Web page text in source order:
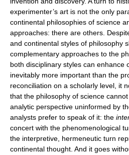
experimenter’s art is not the only
continental philosophies of science
approaches: there are others.
and continental styles of philosophy
complementary approaches to the
both disciplinary styles can enhance
inevitably more important than the
reconciliation on a scholarly level, it
that the philosophy of science
analytic perspective uninformed by
analysts prefer to speak of it: the
concert with the phenomenological
the interpretive, hermeneutic turn
continental thought. And it goes